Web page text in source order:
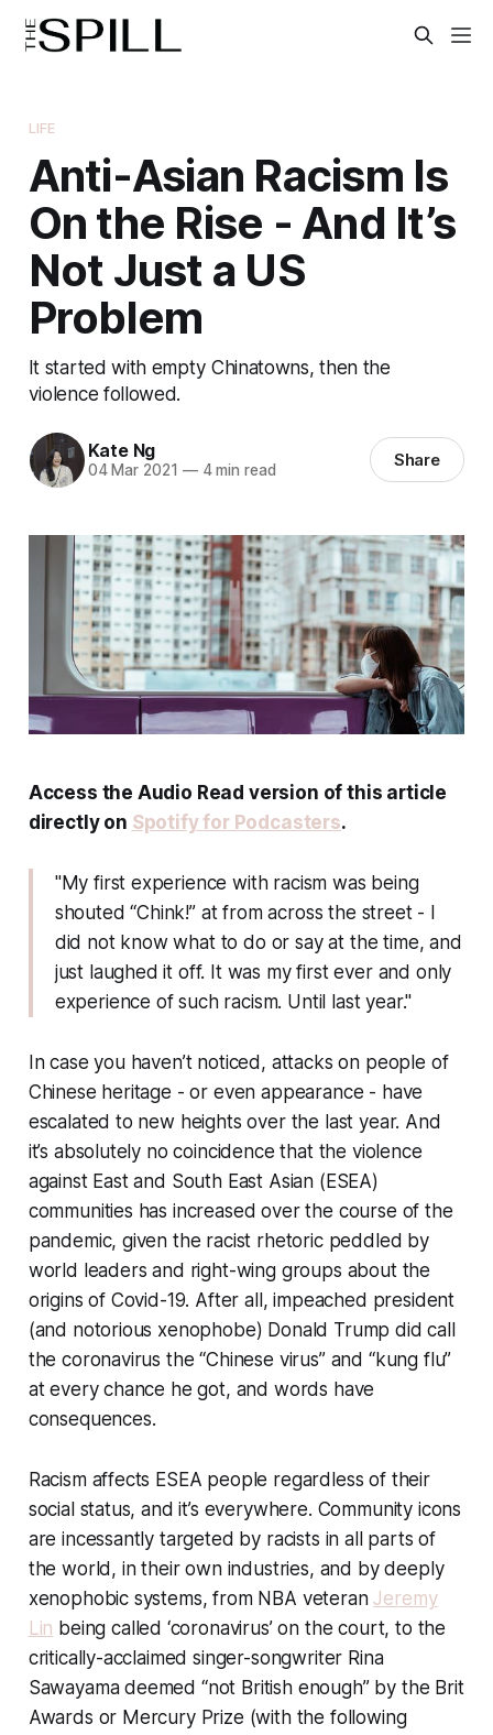
LIFE
Anti-Asian Racism Is
On the Rise - And It’s
Not Just a US
Problem
It started with empty Chinatowns, then the
violence followed.
Kate Ng
04 Mar 2021 —4 min read Share
Access the Audio Read version of this article
directly on Spotify for Podcasters.
"My first experience with racism was being
shouted “Chink!” at from across the street - I
did not know what to do or say at the time, and
just laughed it off. It was my first ever and only
experience of such racism. Until last year."
In case you haven’t noticed, attacks on people of
Chinese heritage - or even appearance - have
escalated to new heights over the last year. And
it’s absolutely no coincidence that the violence
against East and South East Asian (ESEA)
communities has increased over the course of the
pandemic, given the racist rhetoric peddled by
world leaders and right-wing groups about the
origins of Covid-19. After all, impeached president
(and notorious xenophobe) Donald Trump did call
the coronavirus the “Chinese virus” and “kung flu”
at every chance he got, and words have
consequences.
Racism affects ESEA people regardless of their
social status, and it’s everywhere. Community icons
are incessantly targeted by racists in all parts of
the world, in their own industries, and by deeply
xenophobic systems, from NBA veteranJeremy
Lin being called ‘coronavirus’ on the court, to the
critically-acclaimed singer-songwriter Rina
Sawayama deemed “not British enough” by the Brit
Awards or Mercury Prize (with the following